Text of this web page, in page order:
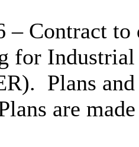
– Contract
for Industrial
Plans
are